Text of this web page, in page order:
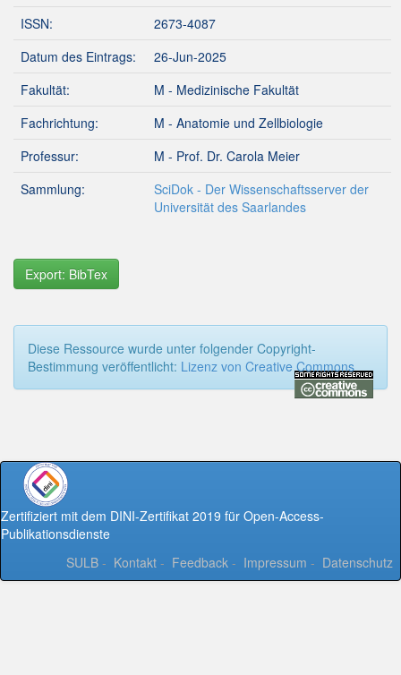
ISSN:
2673-4087
Datum des Eintrags:
26-Jun-2025
Fakultät:
M - Medizinische Fakultät
Fachrichtung:
M - Anatomie und Zellbiologie
Professur:
M - Prof. Dr. Carola Meier
Sammlung:
SciDok - Der Wissenschaftsserver der
Universität des Saarlandes
Export: BibTex
Diese Ressource wurde unter folgender Copyright-
Bestimmung veröffentlicht: Lizenz von Creative Commons
Zertifiziert mit dem DINI-Zertifikat 2019 für Open-Access-
Publikationsdienste
SULB - Kontakt - Feedback - Impressum - Datenschutz